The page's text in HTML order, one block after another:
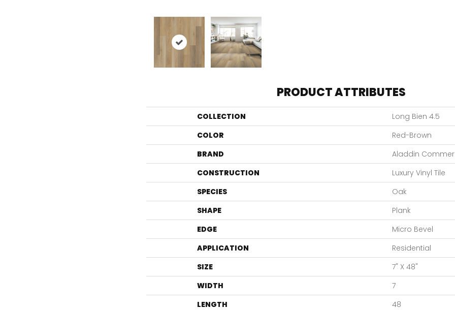
PRODUCT ATTRIBUTES
COLLECTION
Long Bien 4.5
COLOR
Red-Brown
BRAND
Aladdin
CONSTRUCTION
Luxury Vinyl Tile
SPECIES
Oak
SHAPE
Plank
EDGE
Micro Bevel
APPLICATION
Residential
SIZE
7" X 48"
WIDTH
7
LENGTH
48